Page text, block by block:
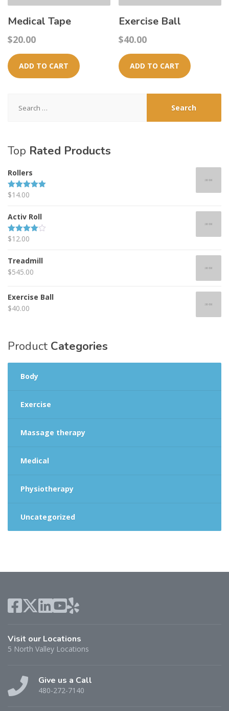
Medical Tape
$20.00
ADD TO CART
Exercise Ball
$40.00
ADD TO CART
for:
Top Rated Products
Rollers
Rated5.00
$14.00
Activ Roll
Rated
$12.00
Treadmill
$545.00
Exercise Ball
$40.00
Product Categories
Body
Exercise
Massage therapy
Medical
Physiotherapy
Uncategorized
Visit our Locations
5 North Valley Locations
Give us a Call
480-272-7140